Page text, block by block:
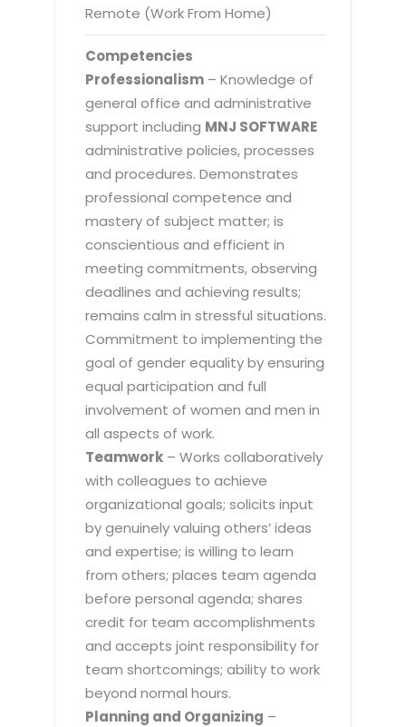
Remote (Work From Home)
Competencies
Professionalism – Knowledge of
general office and administrative
support including MNJ SOFTWARE
administrative policies, processes
and procedures. Demonstrates
professional competence and
mastery of subject matter; is
conscientious and efficient in
meeting commitments, observing
deadlines and achieving results;
remains calm in stressful situations.
Commitment to implementing the
goal of gender equality by ensuring
equal participation and full
involvement of women and men in
all aspects of work.
Teamwork – Works collaboratively
with colleagues to achieve
organizational goals; solicits input
by genuinely valuing others’ ideas
and expertise; is willing to learn
from others; places team agenda
before personal agenda; shares
credit for team accomplishments
and accepts joint responsibility for
team shortcomings; ability to work
beyond normal hours.
Planning and Organizing –